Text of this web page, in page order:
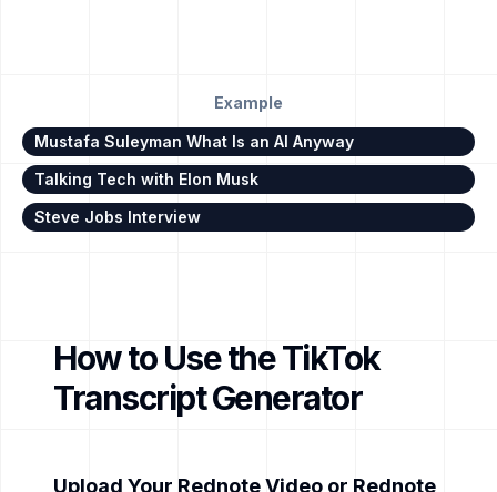
Example
Mustafa Suleyman What Is an AI Anyway
Talking Tech with Elon Musk
Steve Jobs Interview
How to Use the TikTok
Transcript Generator
Upload Your Rednote Video or Rednote